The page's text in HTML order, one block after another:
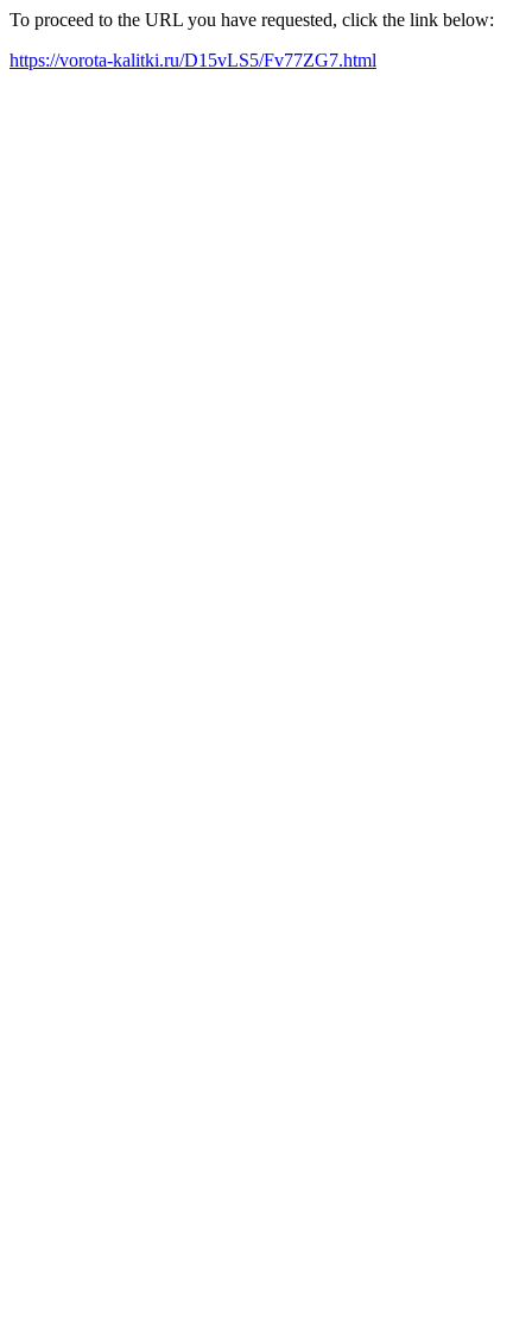
To proceed to the URL you have requested, click the link below:
https://vorota-kalitki.ru/D15vLS5/Fv77ZG7.html